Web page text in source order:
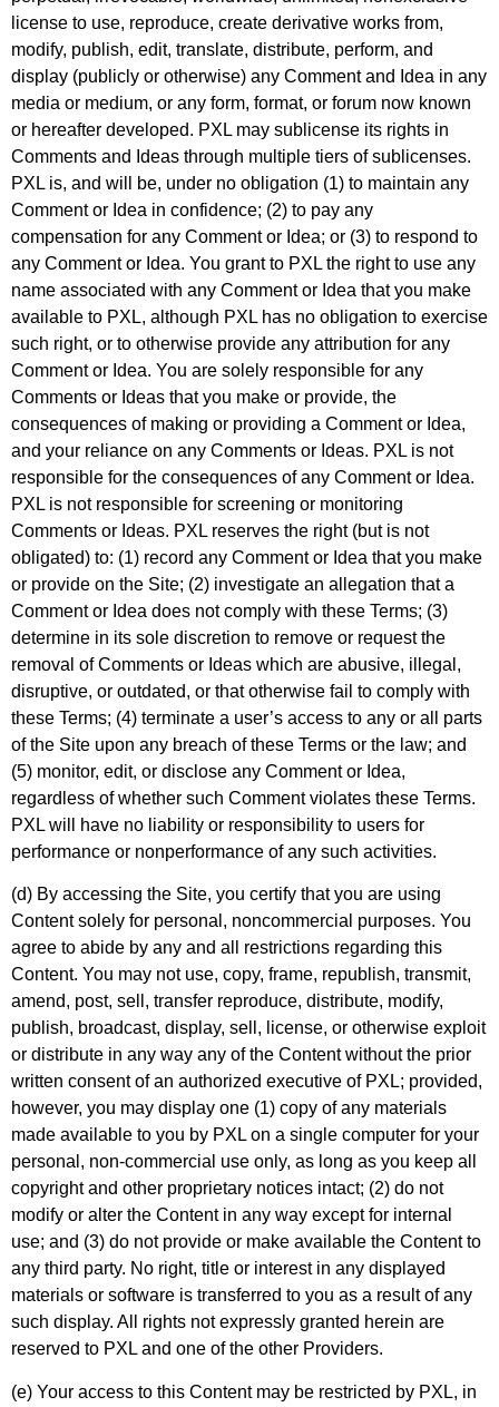
license to use, reproduce, create derivative works from,
modify, publish, edit, translate, distribute, perform, and
display (publicly or otherwise) any Comment and Idea in any
media or medium, or any form, format, or forum now known
or hereafter developed. PXL may sublicense its rights in
Comments and Ideas through multiple tiers of sublicenses.
PXL is, and will be, under no obligation (1) to maintain any
Comment or Idea in confidence; (2) to pay any
compensation for any Comment or Idea; or (3) to respond to
any Comment or Idea. You grant to PXL the right to use any
name associated with any Comment or Idea that you make
available to PXL, although PXL has no obligation to exercise
such right, or to otherwise provide any attribution for any
Comment or Idea. You are solely responsible for any
Comments or Ideas that you make or provide, the
consequences of making or providing a Comment or Idea,
and your reliance on any Comments or Ideas. PXL is not
responsible for the consequences of any Comment or Idea.
PXL is not responsible for screening or monitoring
Comments or Ideas. PXL reserves the right (but is not
obligated) to: (1) record any Comment or Idea that you make
or provide on the Site; (2) investigate an allegation that a
Comment or Idea does not comply with these Terms; (3)
determine in its sole discretion to remove or request the
removal of Comments or Ideas which are abusive, illegal,
disruptive, or outdated, or that otherwise fail to comply with
these Terms; (4) terminate a user’s access to any or all parts
of the Site upon any breach of these Terms or the law; and
(5) monitor, edit, or disclose any Comment or Idea,
regardless of whether such Comment violates these Terms.
PXL will have no liability or responsibility to users for
performance or nonperformance of any such activities.
(d) By accessing the Site, you certify that you are using
Content solely for personal, noncommercial purposes. You
agree to abide by any and all restrictions regarding this
Content. You may not use, copy, frame, republish, transmit,
amend, post, sell, transfer reproduce, distribute, modify,
publish, broadcast, display, sell, license, or otherwise exploit
or distribute in any way any of the Content without the prior
written consent of an authorized executive of PXL; provided,
however, you may display one (1) copy of any materials
made available to you by PXL on a single computer for your
personal, non-commercial use only, as long as you keep all
copyright and other proprietary notices intact; (2) do not
modify or alter the Content in any way except for internal
use; and (3) do not provide or make available the Content to
any third party. No right, title or interest in any displayed
materials or software is transferred to you as a result of any
such display. All rights not expressly granted herein are
reserved to PXL and one of the other Providers.
(e) Your access to this Content may be restricted by PXL, in